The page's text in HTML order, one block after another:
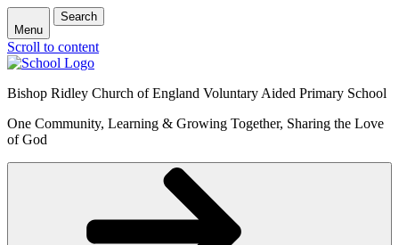
Menu
Search
Scroll to content
Bishop Ridley Church of England Voluntary Aided Primary School
One Community, Learning & Growing Together, Sharing the Love
of God